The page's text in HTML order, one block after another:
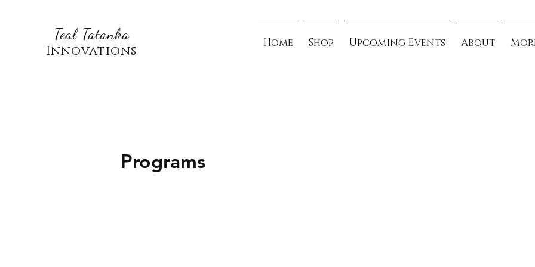
Teal Tatanka
Innovations
Home Shop Upcoming Events About
Programs